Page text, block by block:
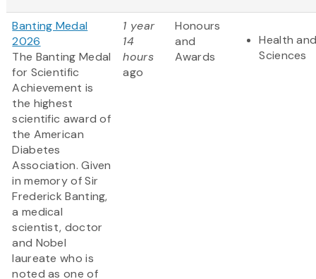
Banting Medal
2026
The Banting Medal
for Scientific
Achievement is
the highest
scientific award of
the American
Diabetes
Association. Given
in memory of Sir
Frederick Banting,
a medical
scientist, doctor
and Nobel
laureate who is
noted as one of
1 year
14
hours
ago
Honours
and
Awards
Health
Sciences